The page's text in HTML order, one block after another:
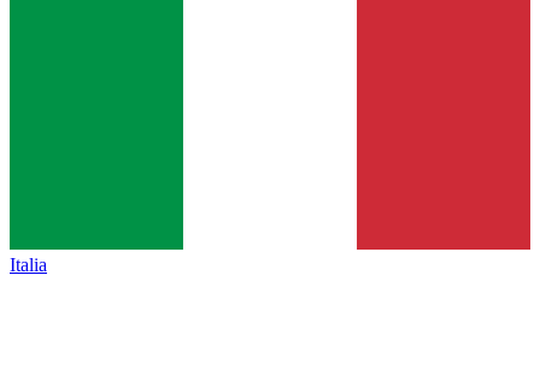
Italia